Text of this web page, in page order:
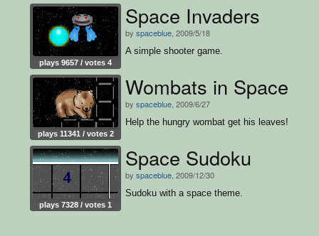
plays 9657 / votes 4
Space Invaders
by spaceblue , 2009/5/18
A simple shooter game.
plays 11341 / votes 2
Wombats in Space
by spaceblue , 2009/6/27
Help the hungry wombat get his leaves!
plays 7328 / votes 1
Space Sudoku
by spaceblue , 2009/12/30
Sudoku with a space theme.